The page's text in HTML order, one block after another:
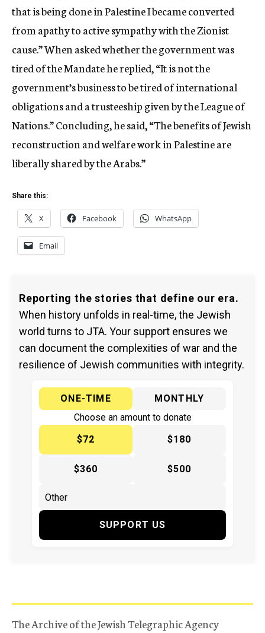
that is being done in Palestine I became converted
from apathy to active sympathy with the Zionist
cause.” When asked whether the government was
tired of the Mandate he replied, “It is not the
government’s business to be tired of international
obligations and a trusteeship given by the League of
Nations.” Concluding, he said, “The benefits of Jewish
reconstruction and welfare work in Palestine are
liberally shared by the Arabs.”
Share this:
X Facebook WhatsApp
Email
Reporting the stories that define our era.
When history unfolds in real-time, the Jewish
world turns to JTA. Your support ensures we
can document the complexities of war and the
resilience of Jewish communities with integrity.
ONE-TIME
MONTHLY
Choose an amount to donate
$72
$180
$360 $500
SUPPORT US
The Archive of the Jewish Telegraphic Agency